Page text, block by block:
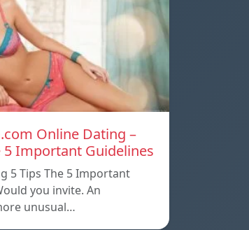
Online Dating –
5 Important Guidelines
5 Tips The 5 Important
you invite. An
unusual…